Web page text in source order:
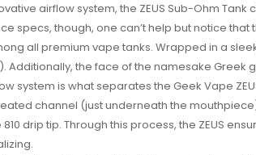
airflow system, the ZEUS Sub-Ohm
specs, though, one can’t help but notice
all premium vape tanks. Wrapped in a
Additionally, the face of the namesake
system is what separates the Geek Vape
channel (just underneath the
drip tip. Through this process, the ZEUS